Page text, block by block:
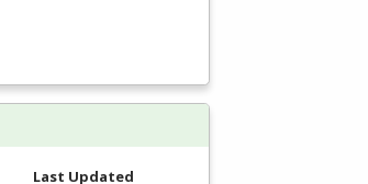
Last Updated